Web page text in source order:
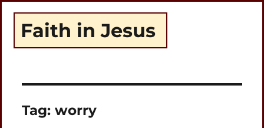
Faith in Jesus
Tag:worry